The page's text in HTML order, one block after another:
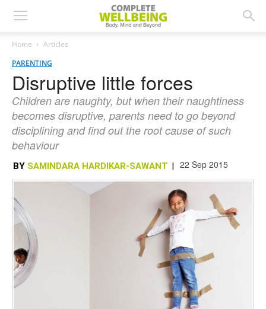
Home
Articles
PARENTING
Disruptive little forces
Children are naughty, but when their naughtiness
becomes disruptive, parents need to go beyond
disciplining and find out the root cause of such
behaviour
BY SAMINDARA HARDIKAR-SAWANT | 22 Sep 2015